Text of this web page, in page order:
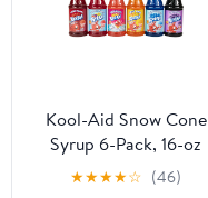
Kool-Aid Snow Cone
Syrup 6-Pack, 16-oz
Bottles: Peach Mango,
Sharkleberry, Tropical
★★★★☆ (46)